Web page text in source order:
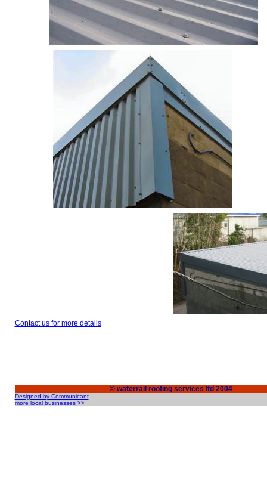
Contact us for more details
© waterrail roofing services ltd 2004
Designed by Communicant
more local businesses >>